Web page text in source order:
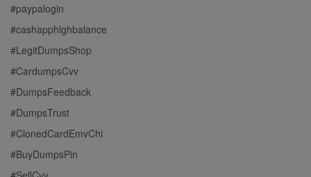
#paypalogin
#cashapphighbalance
#LegitDumpsShop
#CardumpsCvv
#DumpsFeedback
#DumpsTrust
#ClonedCardEmvChi
#BuyDumpsPin